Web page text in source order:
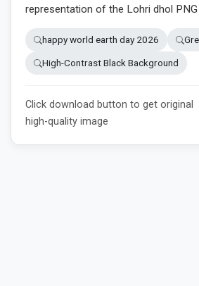
representation of the Lohri dhol PNG
happy world earth day 2026
High-Contrast Black Background
Click download button to get original
high-quality image